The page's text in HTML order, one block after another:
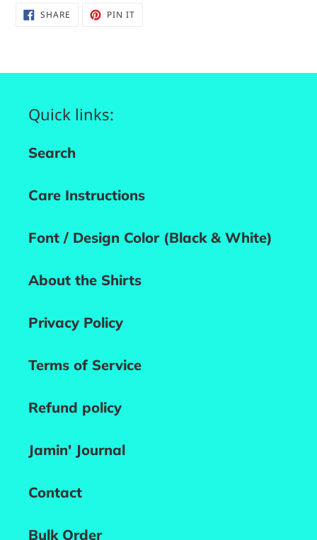
SHARE SHARE PIN ITPIN
Quick links:
Search
Care Instructions
Font / Design Color (Black & White)
About the Shirts
Privacy Policy
Terms of Service
Refund policy
Jamin' Journal
Contact
Bulk Order